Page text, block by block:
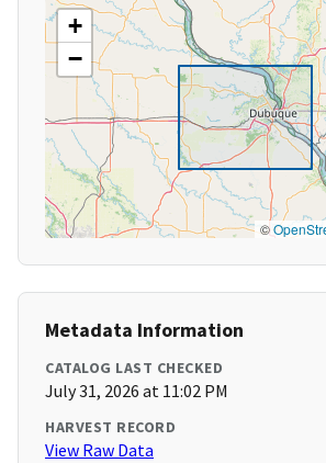
+
−
©
Metadata Information
CATALOG LAST CHECKED
July 31, 2026 at 11:02 PM
HARVEST RECORD
View Raw Data